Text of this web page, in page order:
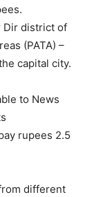
Dir district of
(PATA) –
capital city.
to News
rupees 2.5
different